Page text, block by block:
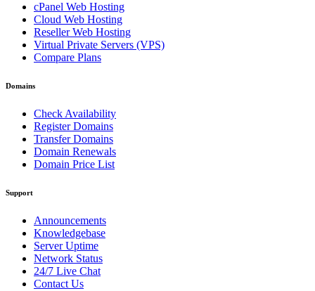
cPanel Web Hosting
Cloud Web Hosting
Reseller Web Hosting
Virtual Private Servers (VPS)
Compare Plans
Domains
Check Availability
Register Domains
Transfer Domains
Domain Renewals
Domain Price List
Support
Announcements
Knowledgebase
Server Uptime
Network Status
24/7 Live Chat
Contact Us